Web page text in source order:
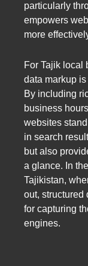
particularly
empowers
more
For Tajik local
data markup
By including
business
websites
in search
but also
a glance. In
Tajikistan,
out, structured
for capturing
engines.